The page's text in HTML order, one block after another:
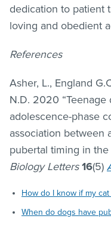
dedication to patient
loving and obedient
References
Asher, L., England
N.D. 2020 “Teenage
adolescence-phase
association between
pubertal timing in the
Biology Letters16(5)
How do I know if my
When do dogs have